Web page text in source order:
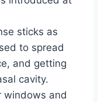
sticks as
to spread
and getting
cavity.
windows and